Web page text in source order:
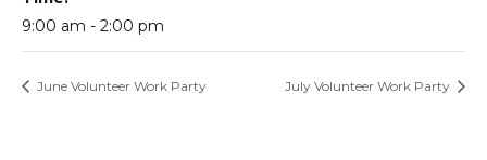
9:00 am - 2:00 pm
June Volunteer Work Party July Volunteer Work Party